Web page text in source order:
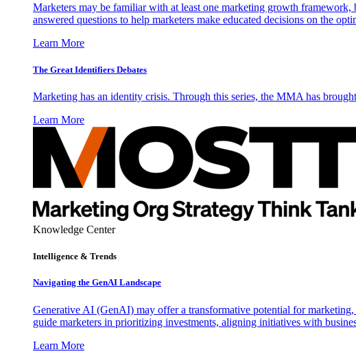
Marketers may be familiar with at least one marketing growth
answered questions to help marketers make educated decisions on the
Learn More
The Great Identifiers Debates
Marketing has an identity crisis. Through this series, the MMA has
Learn More
Knowledge Center
Intelligence & Trends
Navigating the GenAI Landscape
Generative AI (GenAI) may offer a transformative potential for
guide marketers in prioritizing investments, aligning initiatives with
Learn More